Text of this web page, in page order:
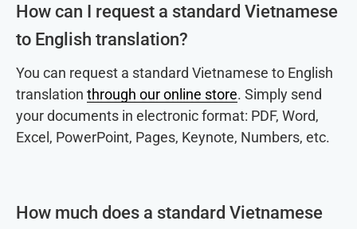
How can I request a standard Vietnamese
to English translation?
You can request a standard Vietnamese to English
translation through our online store. Simply send
your documents in electronic format: PDF, Word,
Excel, PowerPoint, Pages, Keynote, Numbers, etc.
How much does a standard Vietnamese